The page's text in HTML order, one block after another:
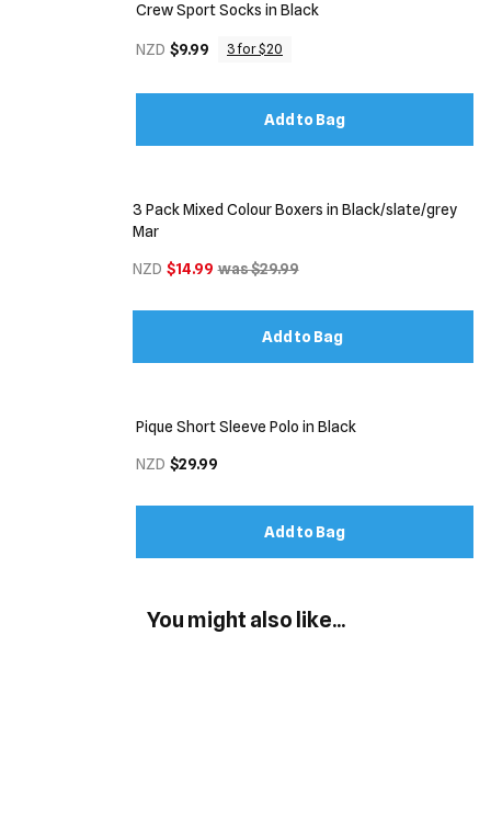
Crew Sport Socks in Black
NZD $9.99 3 for $20
Add to Bag
3 Pack Mixed Colour Boxers in Black/slate/grey
Mar
NZD $14.99 was $29.99
Add to Bag
Pique Short Sleeve Polo in Black
NZD $29.99
Add to Bag
You might also like...